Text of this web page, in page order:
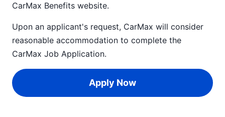
CarMax Benefits website.
Upon an applicant's request, CarMax will consider
reasonable accommodation to complete the
CarMax Job Application.
Apply Now